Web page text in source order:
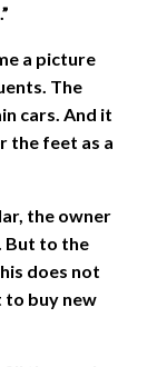
a picture
The
cars. And it
the feet as a
the owner
But to the
does not
to buy new